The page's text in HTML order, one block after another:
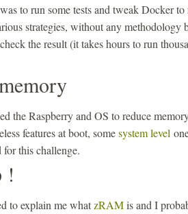
to run some tests and tweak Docker
strategies, without any methodology
the result (it takes hours to run
the Raspberry and OS to reduce
features at boot, somesystem level
for this challenge.
!
to explain me whatzRAMis and I